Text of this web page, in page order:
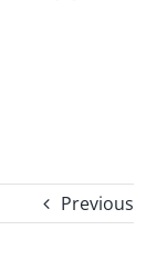
Previous